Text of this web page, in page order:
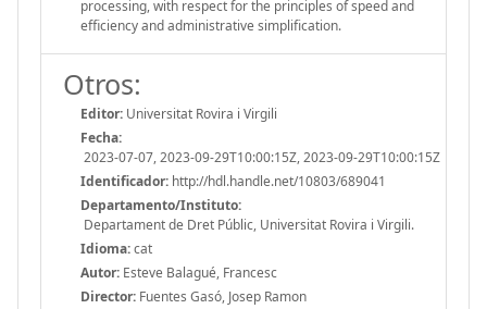
processing, with respect for the principles of speed and
efficiency and administrative simplification.
Otros:
Editor: Universitat Rovira i Virgili
Fecha:
2023-07-07, 2023-09-29T10:00:15Z, 2023-09-29T10:00:15Z
Identificador: http://hdl.handle.net/10803/689041
Departamento/Instituto:
Departament de Dret Públic, Universitat Rovira i Virgili.
Idioma:cat
Autor: Esteve Balagué, Francesc
Director: Fuentes Gasó, Josep Ramon